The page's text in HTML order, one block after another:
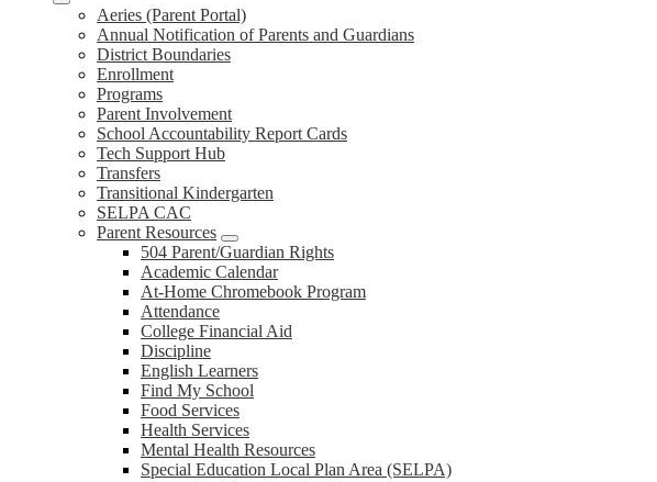
Aeries (Parent Portal)
Annual Notification of Parents and Guardians
District Boundaries
Enrollment
Programs
Parent Involvement
School Accountability Report Cards
Tech Support Hub
Transfers
Transitional Kindergarten
SELPA CAC
Parent Resources
504 Parent/Guardian Rights
Academic Calendar
At-Home Chromebook Program
Attendance
College Financial Aid
Discipline
English Learners
Find My School
Food Services
Health Services
Mental Health Resources
Special Education Local Plan Area (SELPA)